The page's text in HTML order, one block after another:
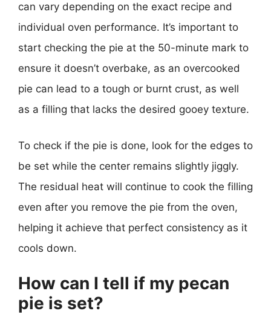
can vary depending on the exact recipe and
individual oven performance. It’s important to
start checking the pie at the 50-minute mark to
ensure it doesn’t overbake, as an overcooked
pie can lead to a tough or burnt crust, as well
as a filling that lacks the desired gooey texture.
To check if the pie is done, look for the edges to
be set while the center remains slightly jiggly.
The residual heat will continue to cook the filling
even after you remove the pie from the oven,
helping it achieve that perfect consistency as it
cools down.
How can I tell if my pecan
pie is set?